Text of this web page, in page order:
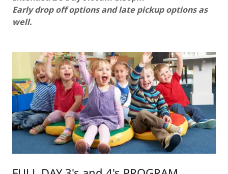
Early drop off options and late pickup options as
well.